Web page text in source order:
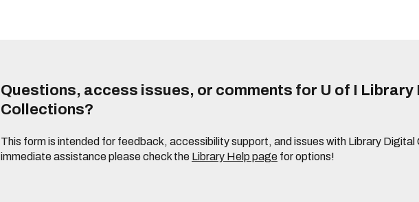
Questions, access issues, or comments for U of I Library
Collections?
This form is intended for feedback, accessibility support, and issues with Library Digital
immediate assistance please check the Library Help page for options!